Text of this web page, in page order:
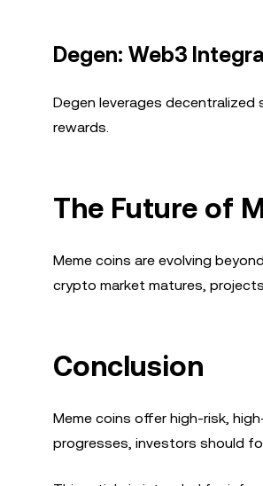
Degen: Web3
Degen leverages
rewards.
The Future of
Meme coins are evolving
crypto market matures,
Conclusion
Meme coins offer high-risk,
progresses, investors should